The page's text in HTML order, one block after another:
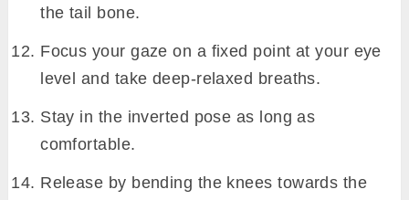
the tail bone.
Focus your gaze on a fixed point at your eye
level and take deep-relaxed breaths.
Stay in the inverted pose as long as
comfortable.
Release by bending the knees towards the